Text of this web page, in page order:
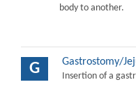
body to another.
G Gastrostomy/
Insertion of a